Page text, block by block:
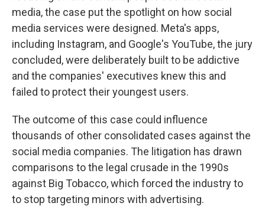
media, the case put the spotlight on how social
media services were designed. Meta's apps,
including Instagram, and Google's YouTube, the jury
concluded, were deliberately built to be addictive
and the companies' executives knew this and
failed to protect their youngest users.
The outcome of this case could influence
thousands of other consolidated cases against the
social media companies. The litigation has drawn
comparisons to the legal crusade in the 1990s
against Big Tobacco, which forced the industry to
to stop targeting minors with advertising.